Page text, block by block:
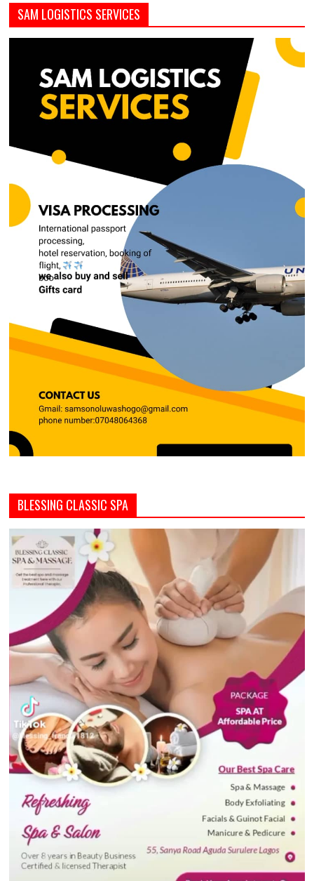
SAM LOGISTICS SERVICES
BLESSING CLASSIC SPA